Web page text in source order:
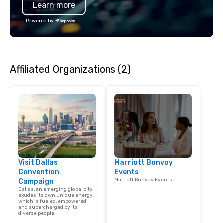
with utmost care,
engaging information
team building. All-Inclusive Group
Dining When meeting
corporate group
Smacking Foodie
group is assured a
experience with three
signature dishes at
person with tax and
Learn more
Powered by
Affiliated Organizations (2)
Visit Dallas
Convention
Campaign
Dallas, an emerging global city,
exudes its own unique energy,
which is fueled, empowered
and supercharged by its
diverse people.
Marriott Bonvoy
Events
Marriott Bonvoy Events